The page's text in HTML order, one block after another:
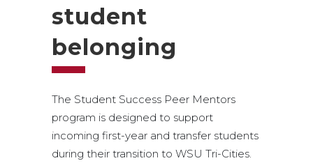
student
belonging
The Student Success Peer Mentors
program is designed to support
incoming first-year and transfer students
during their transition to WSU Tri-Cities.